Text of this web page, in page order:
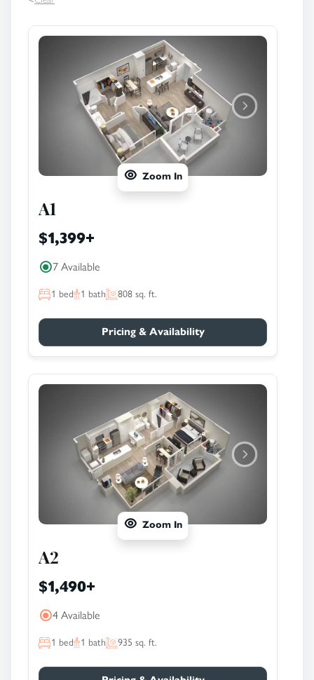
Zoom In
A1
$1,399+
7 Available
1 bed 1 bath 808sq. ft.
Pricing & Availability
Zoom In
A2
$1,490+
4 Available
1 bed 1 bath 935 sq. ft.